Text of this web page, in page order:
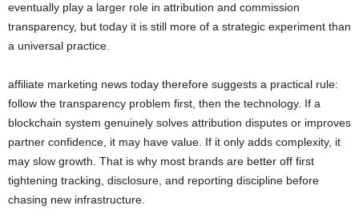
eventually play a larger role in attribution and commission
transparency, but today it is still more of a strategic experiment than
a universal practice.
affiliate marketing news today therefore suggests a practical rule:
follow the transparency problem first, then the technology. If a
blockchain system genuinely solves attribution disputes or improves
partner confidence, it may have value. If it only adds complexity, it
may slow growth. That is why most brands are better off first
tightening tracking, disclosure, and reporting discipline before
chasing new infrastructure.